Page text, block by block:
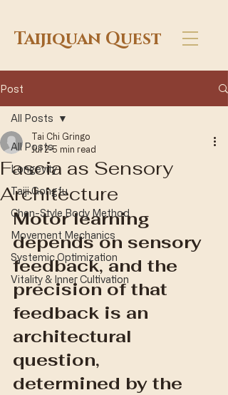
Taijiquan Quest
Post
All Posts
Longevity
Taiji Gongfu
Chen-Style Body Method
Movement Mechanics
Systemic Optimization
Vitality & Inner Cultivation
All Posts
Fascia as Sensory
Architecture
Tai Chi Gringo
Jul 2 5 min read
Motor learning
depends on sensory
feedback, and the
precision of that
feedback is an
architectural
question,
determined by the